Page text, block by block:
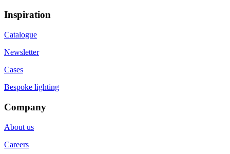
Inspiration
Catalogue
Newsletter
Cases
Bespoke lighting
Company
About us
Careers